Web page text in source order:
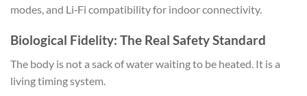
modes, and Li‑Fi compatibility for indoor connectivity.
Biological Fidelity: The Real Safety Standard
The body is not a sack of water waiting to be heated. It is a
living timing system.